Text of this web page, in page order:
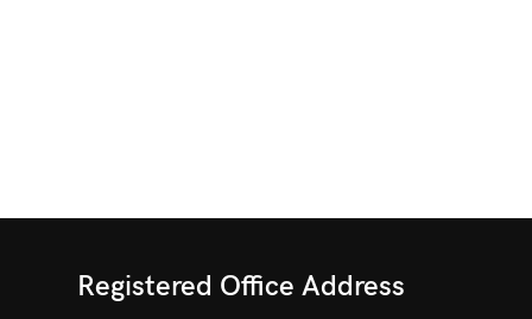
Registered Office Address